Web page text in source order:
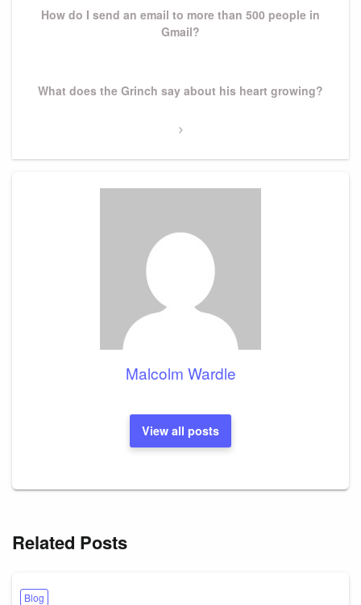
How do I send an email to more than 500 people in
Gmail?
Next
What does the Grinch say about his heart growing?
Malcolm Wardle
View all posts
Related Posts
Blog